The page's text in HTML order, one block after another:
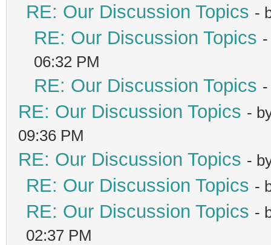
RE: Our Discussion Topics -
RE: Our Discussion Topics
06:32 PM
RE: Our Discussion Topics
RE: Our Discussion Topics -
09:36 PM
RE: Our Discussion Topics -
RE: Our Discussion Topics -
RE: Our Discussion Topics -
02:37 PM